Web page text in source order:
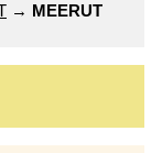
→ MEERUT